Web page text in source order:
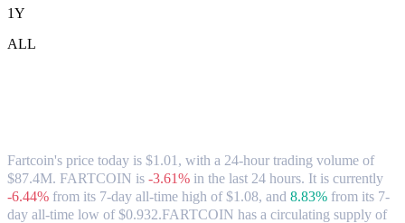
1Y
ALL
Fartcoin's price today is $1.01, with a 24-hour trading volume of
$87.4M. FARTCOIN is -3.61% in the last 24 hours. It is currently
-6.44% from its 7-day all-time high of $1.08, and 8.83% from its 7-
day all-time low of $0.932.FARTCOIN has a circulating supply of